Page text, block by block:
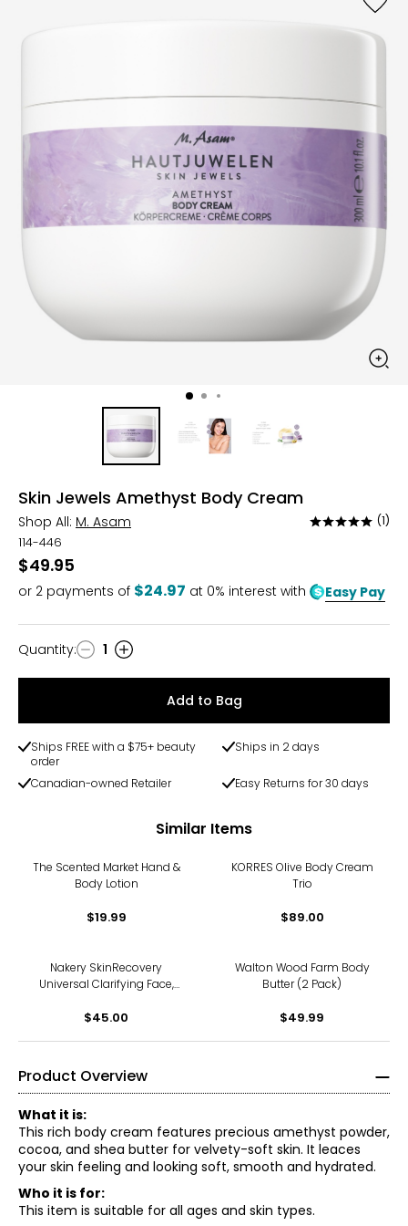
Skin Jewels Amethyst Body Cream
Shop All: M. Asam
Rated
of
5
(1)
114-446
$49.95
or 2 payments of $24.97 at 0% interest with Easy Pay
Quantity
Quantity: 1
Add to Bag
Ships FREE with a $75+ beauty
order
Ships in 2 days
Canadian-owned Retailer Easy Returns for 30 days
Similar Items
The Scented Market Hand &
Body Lotion
$19.99
KORRES Olive Body Cream
Trio
$89.00
Nakery SkinRecovery
Universal Clarifying Face,
$45.00
Walton Wood Farm Body
Butter (2 Pack)
$49.99
Product Overview
What it is:
This rich body cream features precious amethyst powder,
cocoa, and shea butter for velvety-soft skin. It leaces
your skin feeling and looking soft, smooth and hydrated.
Who it is for:
This item is suitable for all ages and skin types.